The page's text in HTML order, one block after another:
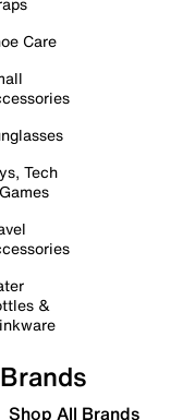
Care
Tech
&
Brands
Shop All Brands